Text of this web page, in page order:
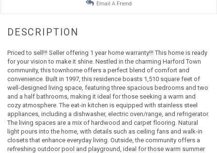
Email A Friend
Priced to sell!!! Seller offering 1 year home warranty!!! This home is ready
for your vision to make it shine. Nestled in the charming Harford Town
community, this townhome offers a perfect blend of comfort and
convenience. Built in 1997, this residence boasts 1,510 square feet of
well-designed living space, featuring three spacious bedrooms and two
and a half bathrooms, making it ideal for those seeking a warm and
cozy atmosphere. The eat-in kitchen is equipped with stainless steel
appliances, including a dishwasher, electric oven/range, and refrigerator.
The living spaces are a mix of hardwood and carpet flooring. Natural
light pours into the home, with details such as ceiling fans and walk-in
closets that enhance everyday living. Outside, the community offers a
refreshing outdoor pool and playground, ideal for those warm summer